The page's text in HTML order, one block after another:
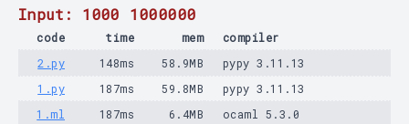
Input: 1000 1000000
code time mem
compiler
2.py
148ms 58.9MB
pypy 3.11.13
1.py
187ms 59.8MB
pypy 3.11.13
1.ml
187ms 6.4MB
ocaml 5.3.0